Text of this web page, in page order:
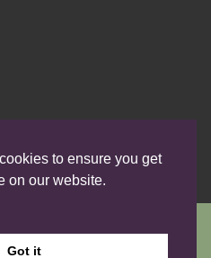
by Michelle Willett
to ensure you get
on our website.
Got it